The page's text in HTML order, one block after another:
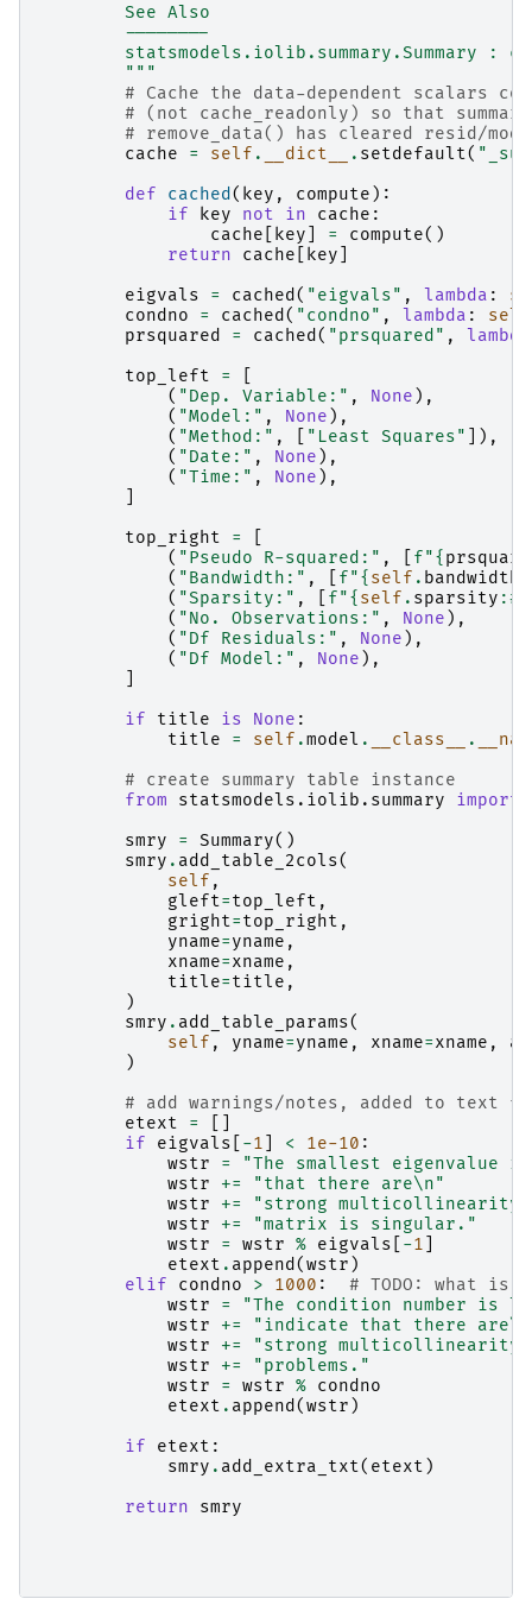
        See Also
        --------
statsmodels.iolib.summary.Summary :
        """
# Cache the data-dependent scalars
# (not cache_readonly) so that
# remove_data() has cleared resid/
cache
= self . __dict__ . setdefault(
def
cached ( key , compute ):
if
key not in cache :
cache
key = compute()
return
cache key
eigvals
= cached ( "eigvals" , lambda :
condno
= cached ( "condno" , lambda : self
prsquared
= cached ( "prsquared" , lambda
top_left
=
( "Dep. Variable:" , None ),
( "Model:" , None ),
( "Method:" , "Least Squares"
]),
( "Date:" , None ),
( "Time:" , None ),
top_right
=
( "Pseudo R-squared:" , f"{
( "Bandwidth:" , f"{ self . bandwidth
( "Sparsity:" , f"{ self . sparsity :
( "No. Observations:" , None ),
( "Df Residuals:" , None ),
( "Df Model:" , None ),
if
title is None :
title
= self .model . __class__ .
# create summary table instance
from
statsmodels.iolib.summary import
smry
= Summary()
smry . add_table_2cols(
self ,
gleft=top_left ,
gright=top_right ,
yname=yname ,
xname=xname ,
title=title ,
)
smry . add_table_params(
self , yname=yname , xname=xname ,
)
# add warnings/notes, added to text
etext
=
if
eigvals -1 < 1e-10 :
wstr
=
"The smallest eigenvalue
wstr
+= "that there are\n"
wstr
+=
"strong multicollinearity
wstr
+=
"matrix is singular."
wstr
= wstr % eigvals -1
etext . append (wstr )
elif
condno > 1000 :
# TODO: what is
wstr
=
"The condition number is
wstr
+= "indicate that there are\n
wstr
+=
"strong multicollinearity
wstr
+=
"problems."
wstr
= wstr % condno
etext . append (wstr )
if
etext :
smry . add_extra_txt( etext )
return
smry